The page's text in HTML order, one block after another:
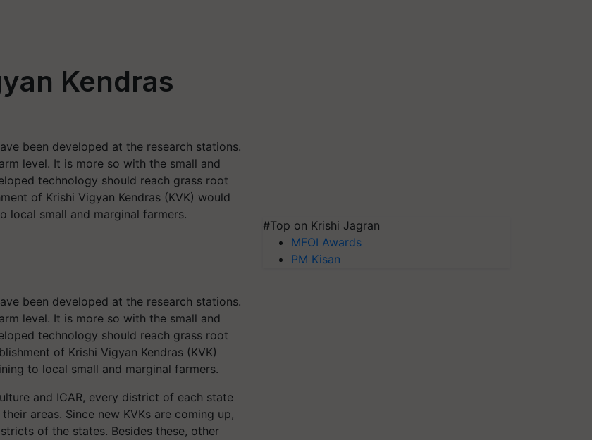
Kendras
been developed at the research stations.
level. It is more so with the small and
technology should reach grass root
of Krishi Vigyan Kendras (KVK) would
local small and marginal farmers.
been developed at the research stations.
level. It is more so with the small and
technology should reach grass root
of Krishi Vigyan Kendras (KVK)
to local small and marginal farmers.
and ICAR, every district of each state
areas. Since new KVKs are coming up,
of the states. Besides these, other
#Top on Krishi Jagran
MFOI Awards
PM Kisan